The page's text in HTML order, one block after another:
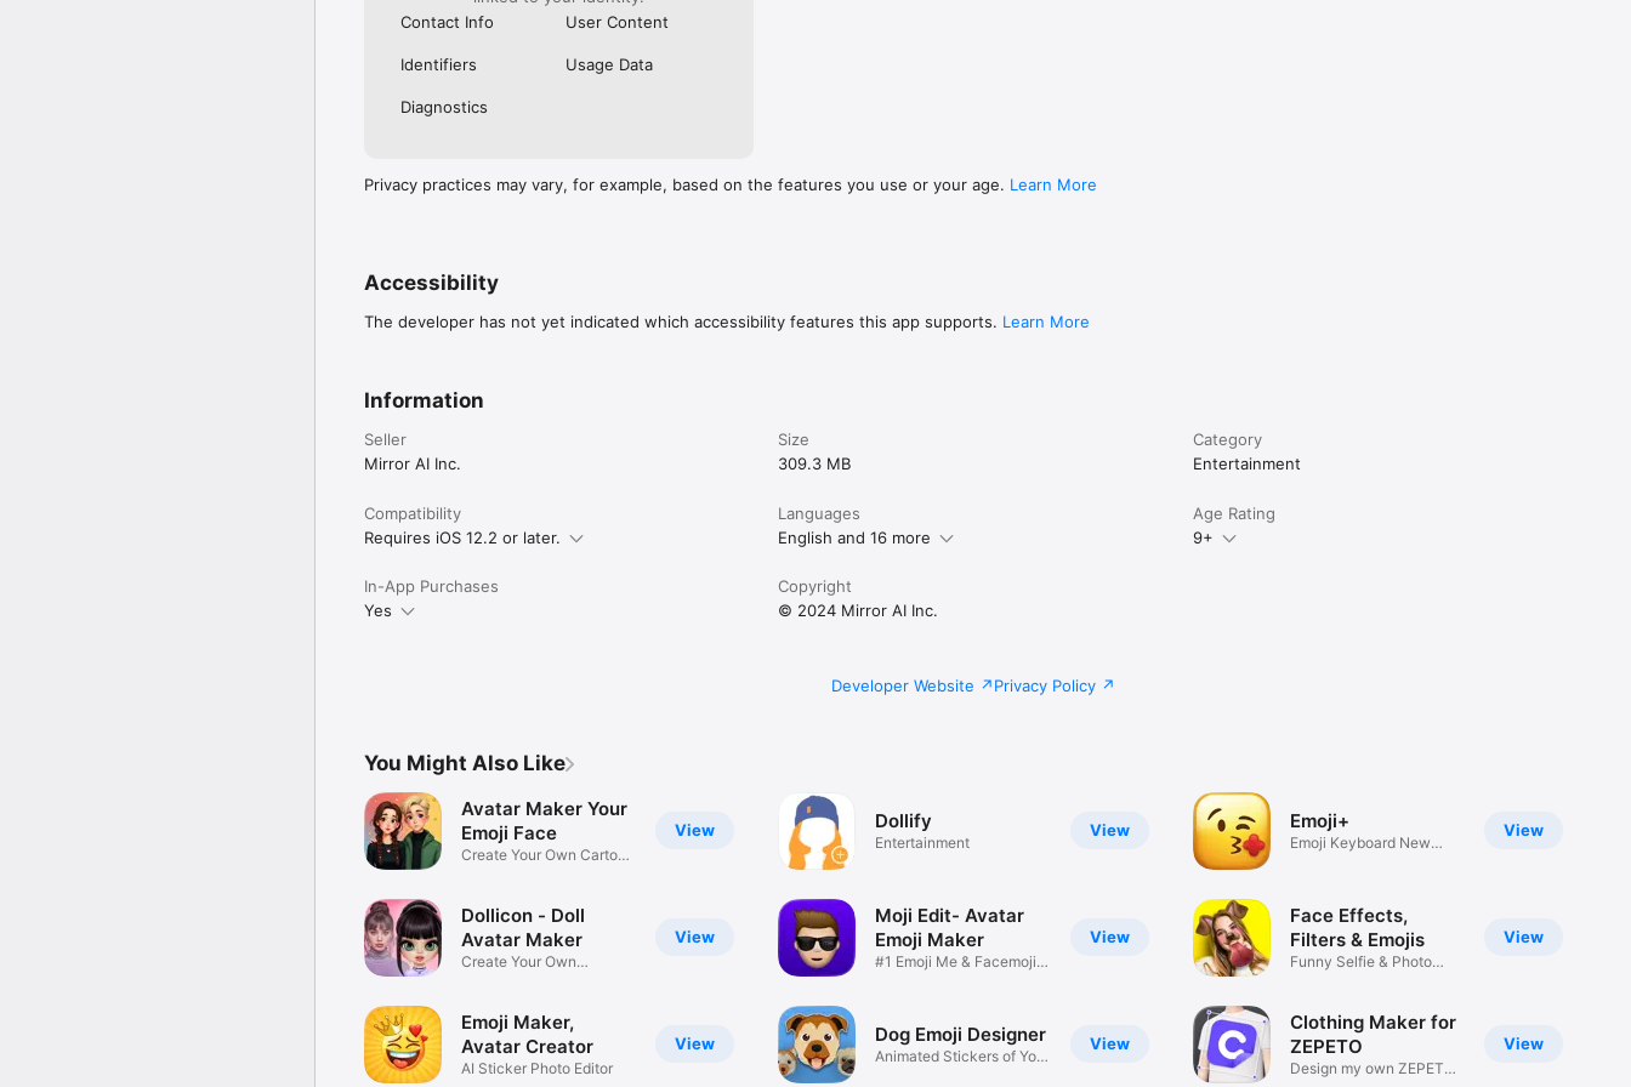
Contact Info
User Content
Identifiers Usage Data
Diagnostics
Privacy practices may vary, for example, based on the features you use or your age. Learn More
Accessibility
The developer has not yet indicated which accessibility features this app supports. Learn More
Information
Seller
Mirror AI Inc.
Size
309.3 MB
Category
Entertainment
Compatibility
Requires iOS 12.2 or later.
Languages
English and 16 more
Age Rating
9+
In-App Purchases
Yes
Copyright
© 2024 Mirror AI Inc.
Developer Website Privacy Policy
You Might Also Like
View
Avatar Maker Your
Emoji Face
Create Your Own Cartoon
View
Dollicon - Doll
Avatar Maker
Create Your Own
View
Emoji Maker,
Avatar Creator
AI Sticker Photo Editor
View
Dollify
Entertainment
View
Moji Edit- Avatar
Emoji Maker
#1 Emoji Me & Facemoji
View
Dog Emoji Designer
Animated Stickers of Your
View
Emoji+
Emoji Keyboard New
View
Face Effects,
Filters & Emojis
Funny Selfie & Photo
View
Clothing Maker for
ZEPETO
Design my own ZEPETO